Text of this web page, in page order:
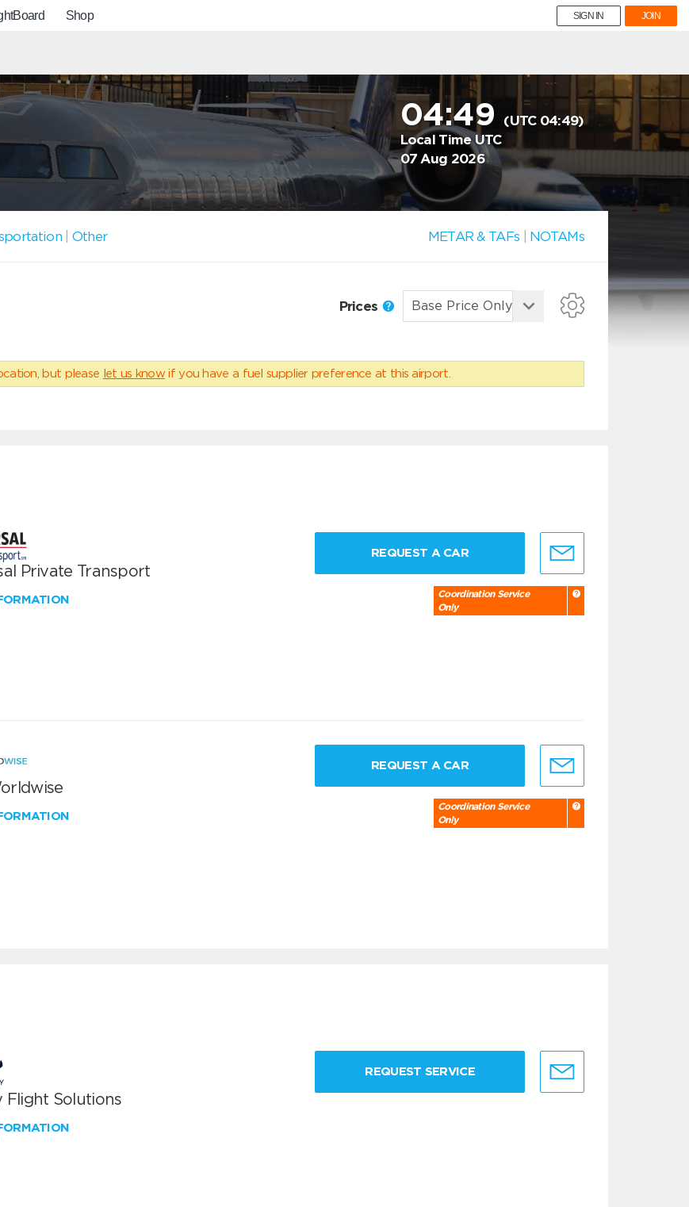
Shop SIGN IN JOIN
04:49
(UTC 04:49)
Local Time UTC
07 Aug 2026
Other METAR & TAFs NOTAMs
Prices
but please let us know if you have a fuel supplier preference at this airport.
Private Transport
REQUEST A CAR
Coordination Service
Only
REQUEST A CAR
Coordination Service
Only
Flight Solutions
REQUEST SERVICE